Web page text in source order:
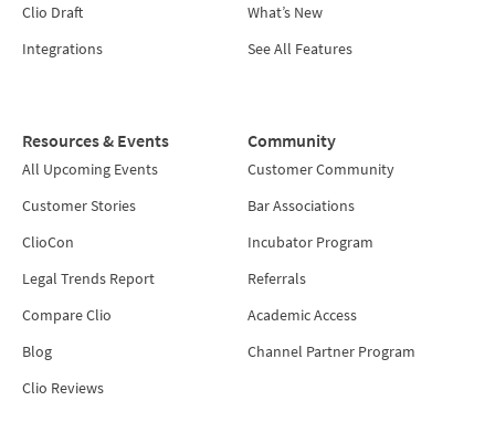
Clio Draft
Integrations
What’s New
See All Features
Resources & Events
All Upcoming Events
Customer Stories
ClioCon
Legal Trends Report
Compare Clio
Blog
Clio Reviews
Community
Customer Community
Bar Associations
Incubator Program
Referrals
Academic Access
Channel Partner Program